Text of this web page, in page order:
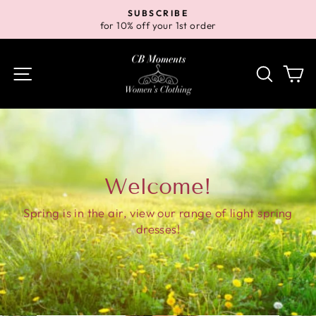
content
Pause
SUBSCRIBE
for 10% off your 1st order
Search
Welcome!
Spring is in the air, view our range of light spring
dresses!